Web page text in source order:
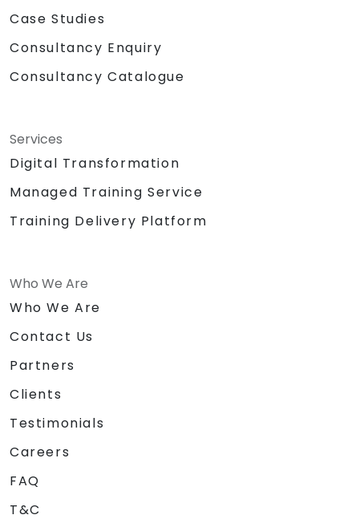
Case Studies
Consultancy Enquiry
Consultancy Catalogue
Services
Digital Transformation
Managed Training Service
Training Delivery Platform
Who We Are
Who We Are
Contact Us
Partners
Clients
Testimonials
Careers
FAQ
T&C